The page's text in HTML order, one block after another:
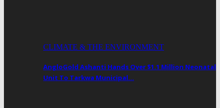
CLIMATE & THE ENVIRONMENT
AngloGold Ashanti Hands Over $1.1 Million Neonatal
Unit To Tarkwa Municipal…